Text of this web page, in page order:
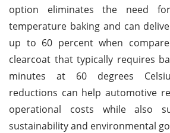
option eliminates the need
temperature baking and can
up to 60 percent when
clearcoat that typically requires
minutes at 60 degrees
reductions can help automotive
operational costs while also
sustainability and environmental